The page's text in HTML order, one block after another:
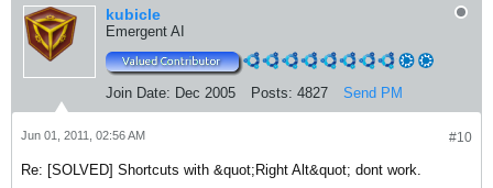
kubicle
Emergent AI
Join Date: Dec 2005 Posts: 4827 Send PM
#10
Jun 01, 2011, 02:56 AM
Re: [SOLVED] Shortcuts with &quot;Right Alt&quot; dont work.